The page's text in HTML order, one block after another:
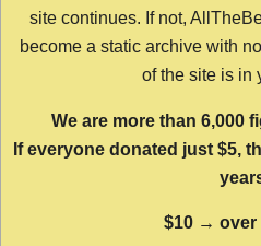
site continues. If not,
become a static archive with
of the site is in
We are more than 6,000
If everyone donated just $5,
$10 → over